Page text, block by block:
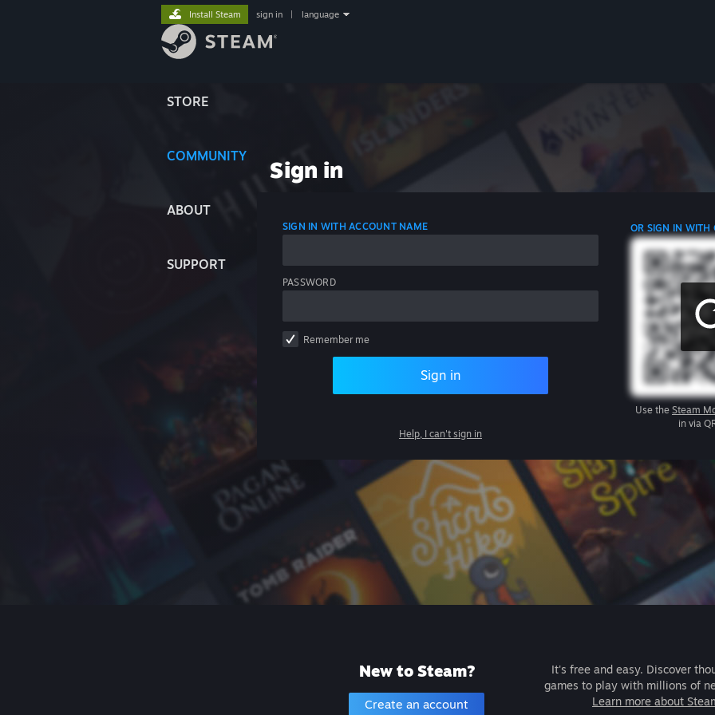
STORE
COMMUNITY
ABOUT
SUPPORT
Install Steam sign in language
Sign in
SIGN IN WITH ACCOUNT NAME
PASSWORD
Remember me
Sign in
Help, I can't sign in
OR SIGN IN WITH
Use the Steam
in via
New to Steam?
Create an account
It's free and easy. Discover
games to play with millions of
Learn more about